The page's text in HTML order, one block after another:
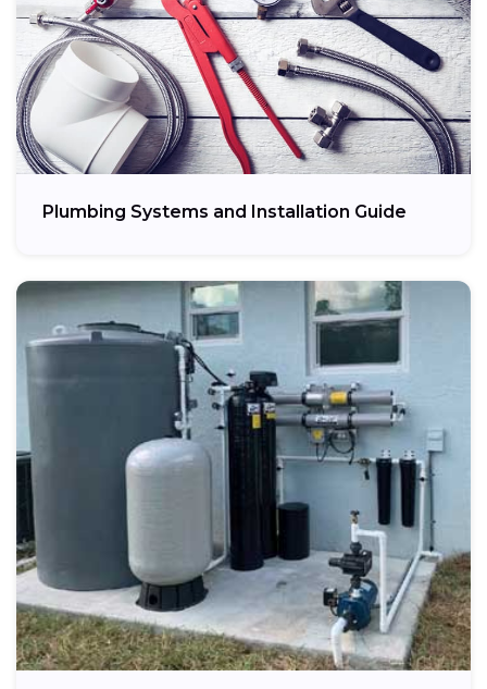
Plumbing Systems and Installation Guide